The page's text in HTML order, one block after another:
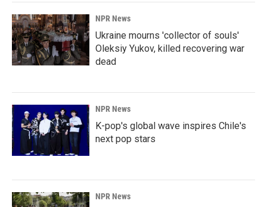
NPR News
Ukraine mourns 'collector of souls'
Oleksiy Yukov, killed recovering war
dead
NPR News
K-pop's global wave inspires Chile's
next pop stars
NPR News